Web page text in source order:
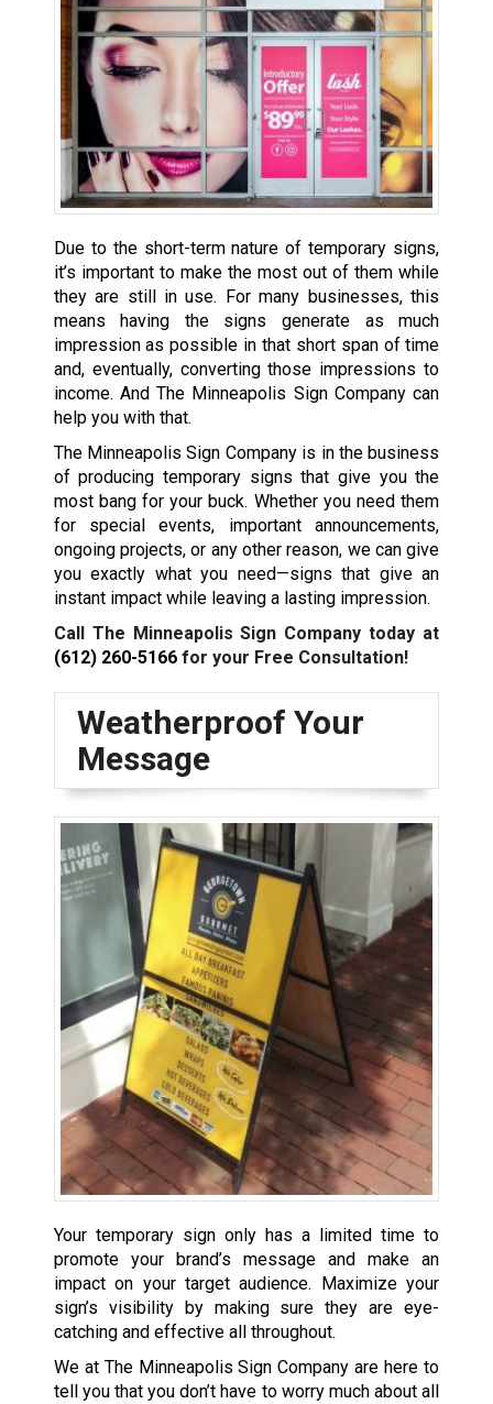
Due to the short-term nature of temporary signs,
it’s important to make the most out of them while
they are still in use. For many businesses, this
means having the signs generate as much
impression as possible in that short span of time
and, eventually, converting those impressions to
income. And The Minneapolis Sign Company can
help you with that.
The Minneapolis Sign Company is in the business
of producing temporary signs that give you the
most bang for your buck. Whether you need them
for special events, important announcements,
ongoing projects, or any other reason, we can give
you exactly what you need—signs that give an
instant impact while leaving a lasting impression.
Call The Minneapolis Sign Company today at
(612) 260-5166for your Free Consultation!
Weatherproof Your
Message
Your temporary sign only has a limited time to
promote your brand’s message and make an
impact on your target audience. Maximize your
sign’s visibility by making sure they are eye-
catching and effective all throughout.
We at The Minneapolis Sign Company are here to
tell you that you don’t have to worry much about all